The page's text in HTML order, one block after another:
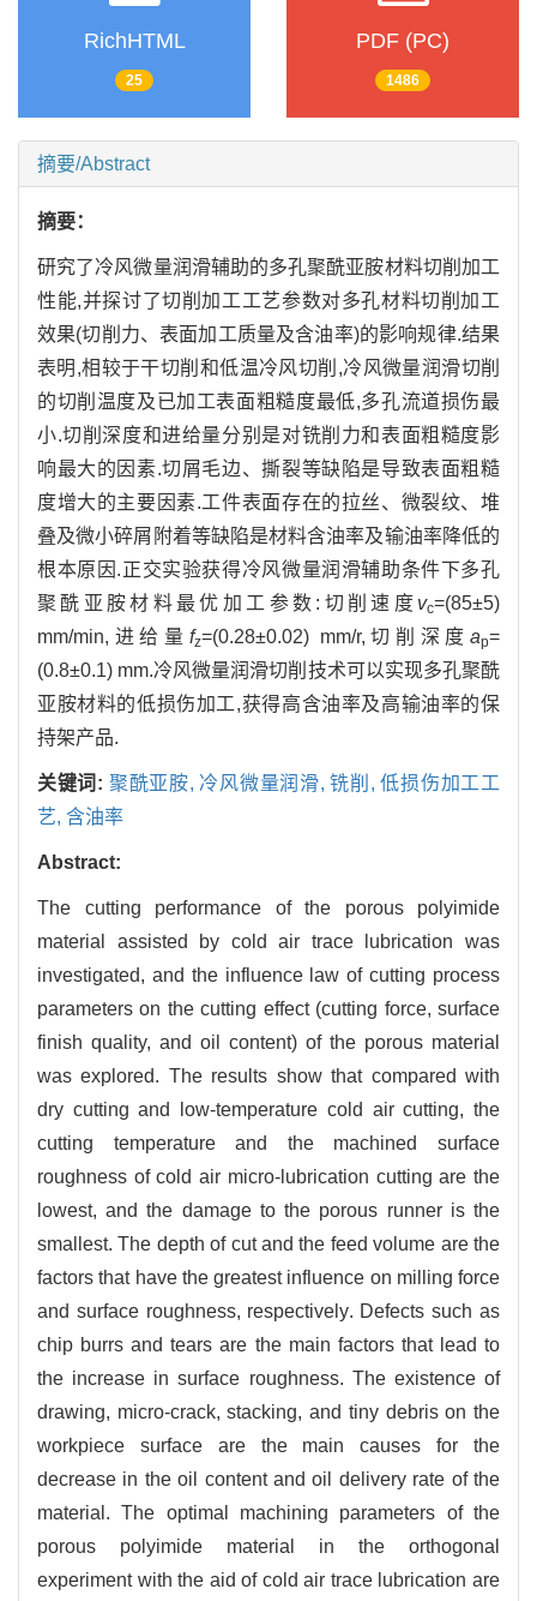
RichHTML
25
PDF (PC)
1486
摘要/Abstract
摘要：
研究了冷风微量润滑辅助的多孔聚酰亚胺材料切削加工
性能,并探讨了切削加工工艺参数对多孔材料切削加工
效果(切削力、表面加工质量及含油率)的影响规律.结果
表明,相较于干切削和低温冷风切削,冷风微量润滑切削
的切削温度及已加工表面粗糙度最低,多孔流道损伤最
小.切削深度和进给量分别是对铣削力和表面粗糙度影
响最大的因素.切屑毛边、撕裂等缺陷是导致表面粗糙
度增大的主要因素.工件表面存在的拉丝、微裂纹、堆
叠及微小碎屑附着等缺陷是材料含油率及输油率降低的
根本原因.正交实验获得冷风微量润滑辅助条件下多孔
聚酰亚胺材料最优加工参数:切削速度 vc=(85±5)
mm/min,进给量 fz=(0.28±0.02) mm/r,切削深度ap=
(0.8±0.1) mm.冷风微量润滑切削技术可以实现多孔聚酰
亚胺材料的低损伤加工,获得高含油率及高输油率的保
持架产品.
关键词: 聚酰亚胺, 冷风微量润滑,铣削,低损伤加工工
艺, 含油率
Abstract:
The cutting performance of the porous polyimide
material assisted by cold air trace lubrication was
investigated, and the influence law of cutting process
parameters on the cutting effect (cutting force, surface
finish quality, and oil content) of the porous material
was explored. The results show that compared with
dry cutting and low-temperature cold air cutting, the
cutting temperature and the machined surface
roughness of cold air micro-lubrication cutting are the
lowest, and the damage to the porous runner is the
smallest. The depth of cut and the feed volume are the
factors that have the greatest influence on milling force
and surface roughness, respectively. Defects such as
chip burrs and tears are the main factors that lead to
the increase in surface roughness. The existence of
drawing, micro-crack, stacking, and tiny debris on the
workpiece surface are the main causes for the
decrease in the oil content and oil delivery rate of the
material. The optimal machining parameters of the
porous polyimide material in the orthogonal
experiment with the aid of cold air trace lubrication are